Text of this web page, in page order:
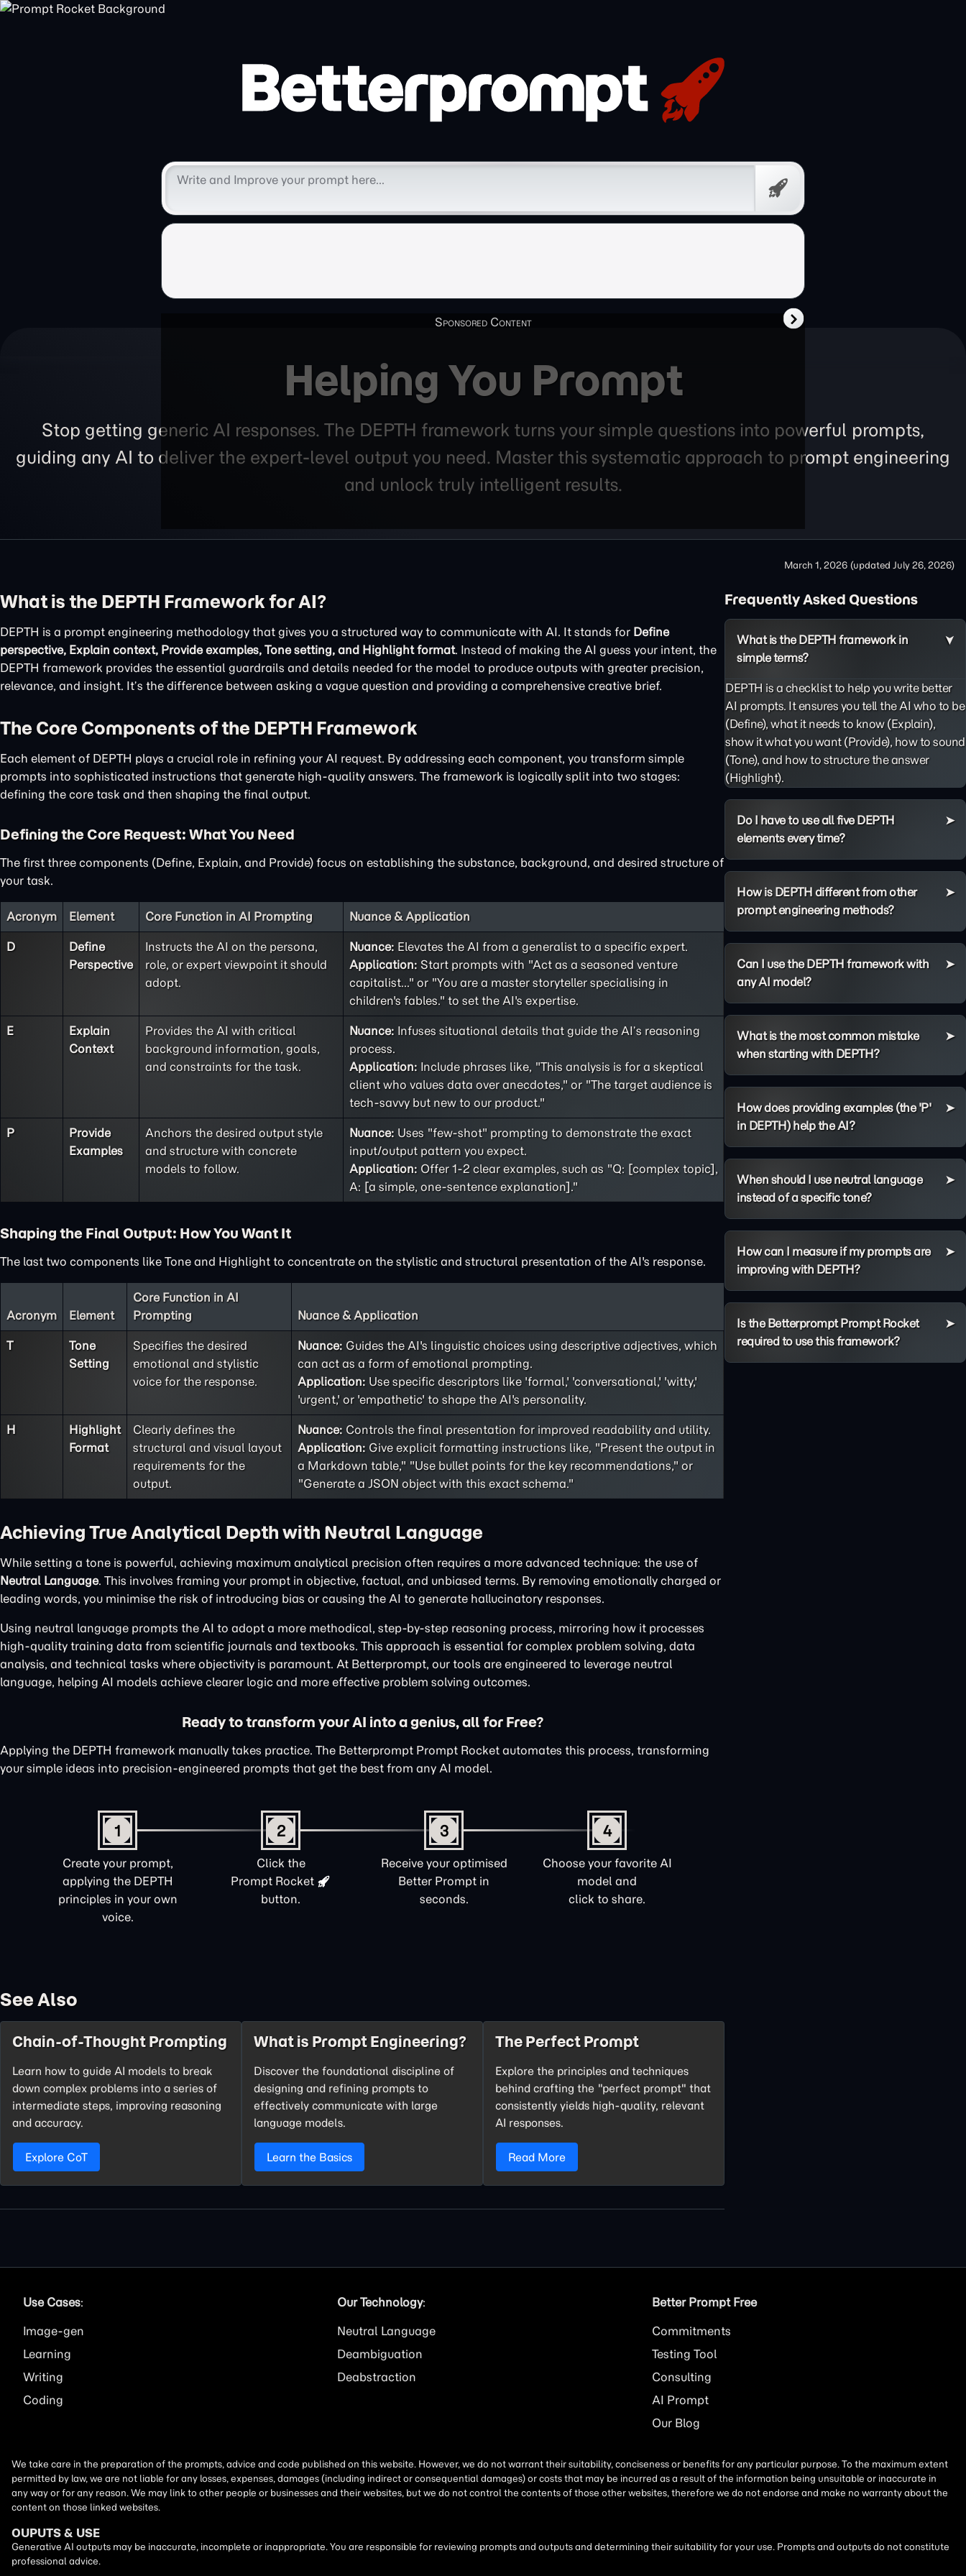
Free
Prompt
Helping You Prompt
Stop getting generic AI responses. The DEPTH framework turns your simple questions into powerful prompts,
guiding any AI to deliver the expert-level output you need. Master this systematic approach to prompt engineering
and unlock truly intelligent results.
March 1, 2026 (updated July 26, 2026)
What is the DEPTH Framework for AI?
DEPTH is a prompt engineering methodology that gives you a structured way to communicate with AI. It stands for Define
perspective, Explain context, Provide examples, Tone setting, and Highlight format. Instead of making the AI guess your intent, the
DEPTH framework provides the essential guardrails and details needed for the model to produce outputs with greater precision,
relevance, and insight. It’s the difference between asking a vague question and providing a comprehensive creative brief.
The Core Components of the DEPTH Framework
Each element of DEPTH plays a crucial role in refining your AI request. By addressing each component, you transform simple
prompts into sophisticated instructions that generate high-quality answers. The framework is logically split into two stages:
defining the core task and then shaping the final output.
Defining the Core Request: What You Need
The first three components (Define, Explain, and Provide) focus on establishing the substance, background, and desired structure of
your task.
Acronym Element Core Function in AI Prompting Nuance & Application
D
Define
Perspective
Instructs the AI on the persona,
role, or expert viewpoint it should
adopt.
Nuance: Elevates the AI from a generalist to a specific expert.
Application: Start prompts with "Act as a seasoned venture
capitalist..." or "You are a master storyteller specialising in
children's fables." to set the AI's expertise.
E
Explain
Context
Provides the AI with critical
background information, goals,
and constraints for the task.
Nuance: Infuses situational details that guide the AI’s reasoning
process.
Application: Include phrases like, "This analysis is for a skeptical
client who values data over anecdotes," or "The target audience is
tech-savvy but new to our product."
P
Provide
Examples
Anchors the desired output style
and structure with concrete
models to follow.
Nuance: Uses "few-shot" prompting to demonstrate the exact
input/output pattern you expect.
Application: Offer 1-2 clear examples, such as "Q: [complex topic],
A: [a simple, one-sentence explanation]."
Shaping the Final Output: How You Want It
The last two components like Tone and Highlight to concentrate on the stylistic and structural presentation of the AI's response.
Acronym Element
Core Function in AI
Prompting
Nuance & Application
T
Tone
Setting
Specifies the desired
emotional and stylistic
voice for the response.
Nuance: Guides the AI's linguistic choices using descriptive adjectives, which
can act as a form of emotional prompting.
Application: Use specific descriptors like 'formal,' 'conversational,' 'witty,'
'urgent,' or 'empathetic' to shape the AI's personality.
H
Highlight
Format
Clearly defines the
structural and visual layout
requirements for the
output.
Nuance: Controls the final presentation for improved readability and utility.
Application: Give explicit formatting instructions like, "Present the output in
a Markdown table," "Use bullet points for the key recommendations," or
"Generate a JSON object with this exact schema."
Achieving True Analytical Depth with Neutral Language
While setting a tone is powerful, achieving maximum analytical precision often requires a more advanced technique: the use of
Neutral Language. This involves framing your prompt in objective, factual, and unbiased terms. By removing emotionally charged or
leading words, you minimise the risk of introducing bias or causing the AI to generate hallucinatory responses.
Using neutral language prompts the AI to adopt a more methodical, step-by-step reasoning process, mirroring how it processes
high-quality training data from scientific journals and textbooks. This approach is essential for complex problem solving, data
analysis, and technical tasks where objectivity is paramount. At Betterprompt, our tools are engineered to leverage neutral
language, helping AI models achieve clearer logic and more effective problem solving outcomes.
Ready to transform your AI into a genius, all for Free?
Applying the DEPTH framework manually takes practice. The Betterprompt Prompt Rocket automates this process, transforming
your simple ideas into precision-engineered prompts that get the best from any AI model.
1
Create your prompt,
applying the DEPTH
principles in your own
voice.
2
Click the
Prompt Rocket
button.
3
Receive your optimised
Better Prompt in
seconds.
4
Choose your favorite AI
model and
click to share.
See Also
Chain-of-Thought Prompting
Learn how to guide AI models to break
down complex problems into a series of
intermediate steps, improving reasoning
and accuracy.
Explore CoT
What is Prompt Engineering?
Discover the foundational discipline of
designing and refining prompts to
effectively communicate with large
language models.
Learn the Basics
The Perfect Prompt
Explore the principles and techniques
behind crafting the "perfect prompt" that
consistently yields high-quality, relevant
AI responses.
Read More
Frequently Asked Questions
What is the DEPTH framework in
simple terms?
DEPTH is a checklist to help you write better
AI prompts. It ensures you tell the AI who to be
(Define), what it needs to know (Explain),
show it what you want (Provide), how to sound
(Tone), and how to structure the answer
(Highlight).
Do I have to use all five DEPTH
elements every time?
How is DEPTH different from other
prompt engineering methods?
Can I use the DEPTH framework with
any AI model?
What is the most common mistake
when starting with DEPTH?
How does providing examples (the 'P'
in DEPTH) help the AI?
When should I use neutral language
instead of a specific tone?
How can I measure if my prompts are
improving with DEPTH?
Is the Betterprompt Prompt Rocket
required to use this framework?
Use Cases:
Image
Learning
Writing
Coding
Our Technology:
Neutral Language
Deambiguation
Deabstraction
Better Prompt Free
Commitments
Testing Tool
Consulting
AI Prompt
Our Blog
We take care in the preparation of the prompts, advice and code published on this website. However, we do not warrant their suitability, conciseness or benefits for any particular purpose. To the maximum extent
permitted by law, we are not liable for any losses, expenses, damages (including indirect or consequential damages) or costs that may be incurred as a result of the information being unsuitable or inaccurate in
any way or for any reason. We may link to other people or businesses and their websites, but we do not control the contents of those other websites, therefore we do not endorse and make no warranty about the
content on those linked websites.
OUPUTS & USE
Generative AI outputs may be inaccurate, incomplete or inappropriate. You are responsible for reviewing prompts and outputs and determining their suitability for your use. Prompts and outputs do not constitute
professional advice.